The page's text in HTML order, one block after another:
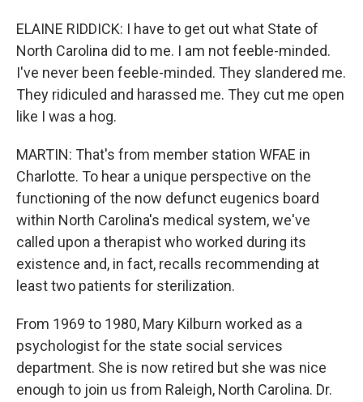
ELAINE RIDDICK: I have to get out what State of
North Carolina did to me. I am not feeble-minded.
I've never been feeble-minded. They slandered me.
They ridiculed and harassed me. They cut me open
like I was a hog.
MARTIN: That's from member station WFAE in
Charlotte. To hear a unique perspective on the
functioning of the now defunct eugenics board
within North Carolina's medical system, we've
called upon a therapist who worked during its
existence and, in fact, recalls recommending at
least two patients for sterilization.
From 1969 to 1980, Mary Kilburn worked as a
psychologist for the state social services
department. She is now retired but she was nice
enough to join us from Raleigh, North Carolina. Dr.